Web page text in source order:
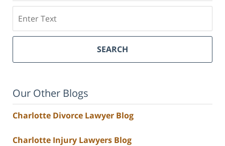
SEARCH
Our Other Blogs
Charlotte Divorce Lawyer Blog
Charlotte Injury Lawyers Blog